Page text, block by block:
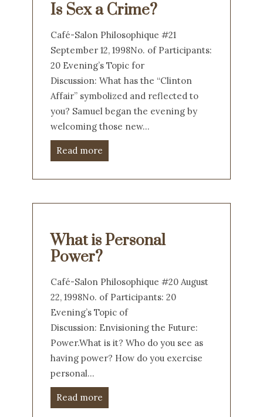
Is Sex a Crime?
Café-Salon Philosophique #21
September 12, 1998No. of Participants:
20 Evening’s Topic for
Discussion: What has the “Clinton
Affair” symbolized and reflected to
you? Samuel began the evening by
welcoming those new…
Read more
What is Personal
Power?
Café-Salon Philosophique #20 August
22, 1998No. of Participants: 20
Evening’s Topic of
Discussion: Envisioning the Future:
Power.What is it? Who do you see as
having power? How do you exercise
personal…
Read more